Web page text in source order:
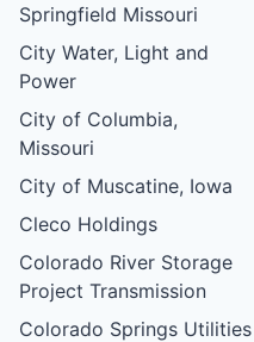
Springfield Missouri
City Water, Light and
Power
City of Columbia,
Missouri
City of Muscatine, Iowa
Cleco Holdings
Colorado River Storage
Project Transmission
Colorado Springs Utilities